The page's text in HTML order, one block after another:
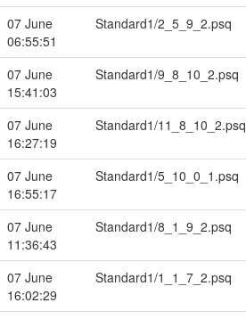
07 June
06:55:51
Standard1/2_5_9_2.psq
07 June
15:41:03
Standard1/9_8_10_2.psq
07 June
16:27:19
Standard1/11_8_10_2.psq
07 June
16:55:17
Standard1/5_10_0_1.psq
07 June
11:36:43
Standard1/8_1_9_2.psq
07 June
16:02:29
Standard1/1_1_7_2.psq